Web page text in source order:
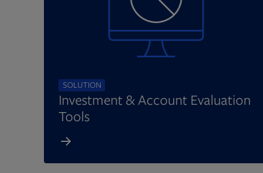
SOLUTION
Investment & Account Evaluation
Tools